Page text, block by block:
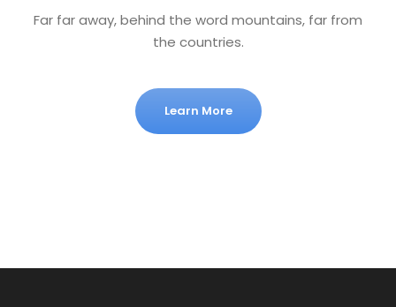
Far far away, behind the word mountains, far from
the countries.
Learn More